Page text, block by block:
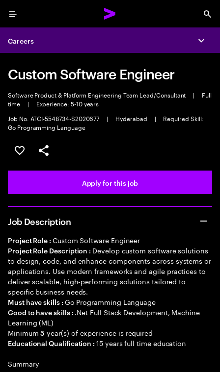
Menu
Careers
Custom Software Engineer
Software Product & Platform Engineering Team Lead/Consultant |
Full
time
|
Experience: 5-10 years
Job No. ATCI-5548734-S2020677
| Hyderabad |
Required Skill:
Go Programming Language
Save this job
Share this job
Apply for this job
Job Description
Project Role : Custom Software Engineer
Project Role Description : Develop custom software solutions
to design, code, and enhance components across systems or
applications. Use modern frameworks and agile practices to
deliver scalable, high-performing solutions tailored to
specific business needs.
Must have skills : Go Programming Language
Good to have skills : .Net Full Stack Development, Machine
Learning (ML)
Minimum5 year(s) of experience is required
Educational Qualification :15 years full time education
Summary